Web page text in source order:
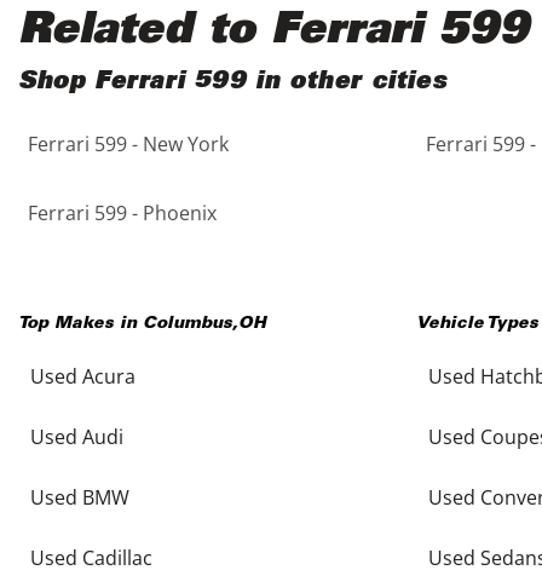
5 - Cylinders
Black
Blue
Brown
Copper
Purple
Red
Related to Ferrari 599
Shop Ferrari 599 in other cities
Ferrari 599 - New York Ferrari 599 -
Ferrari 599 - Phoenix
Top Makes in Columbus,OH
Used Acura
Used Audi
Used BMW
Used Cadillac
Vehicle
Used
Used
Used
Used